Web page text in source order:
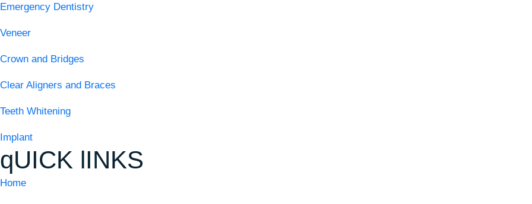
Emergency Dentistry
Veneer
Crown and Bridges
Clear Aligners and Braces
Teeth Whitening
Implant
qUICK lINKS
Home